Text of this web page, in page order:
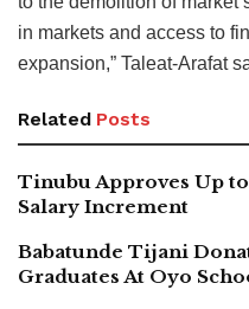
in markets and access to
expansion,” Taleat-Arafat
Related Posts
Tinubu Approves Up
Salary Increment
Babatunde Tijani
Graduates At Oyo